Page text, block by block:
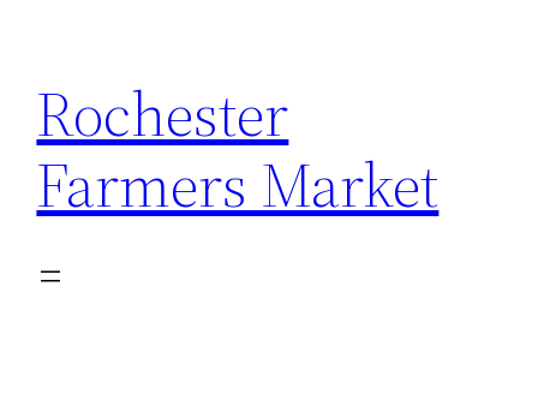
content
Rochester
Farmers Market